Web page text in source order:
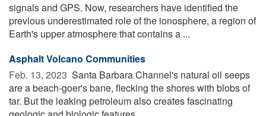
signals and GPS. Now, researchers have identified the
previous underestimated role of the ionosphere, a region of
Earth's upper atmosphere that contains a ...
Asphalt Volcano Communities
Feb. 13, 2023  Santa Barbara Channel's natural oil seeps
are a beach-goer's bane, flecking the shores with blobs of
tar. But the leaking petroleum also creates fascinating